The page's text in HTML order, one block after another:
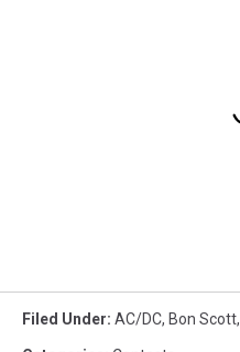
Filed Under: AC/DC, Bon Scott,